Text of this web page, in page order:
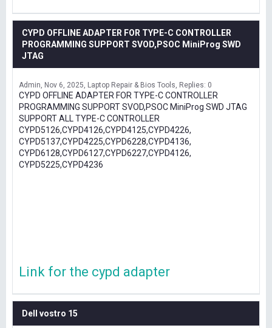
CYPD OFFLINE ADAPTER FOR TYPE-C CONTROLLER
PROGRAMMING SUPPORT SVOD,PSOC MiniProg SWD
JTAG
Admin Nov 6, 2025 Laptop Repair & Bios Tools Replies: 0
CYPD OFFLINE ADAPTER FOR TYPE-C CONTROLLER
PROGRAMMING SUPPORT SVOD,PSOC MiniProg SWD JTAG
SUPPORT ALL TYPE-C CONTROLLER
CYPD5126,CYPD4126,CYPD4125,CYPD4226,
CYPD5137,CYPD4225,CYPD6228,CYPD4136,
CYPD6128,CYPD6127,CYPD6227,CYPD4126,
CYPD5225,CYPD4236
Link for the cypd adapter
Dell vostro 15